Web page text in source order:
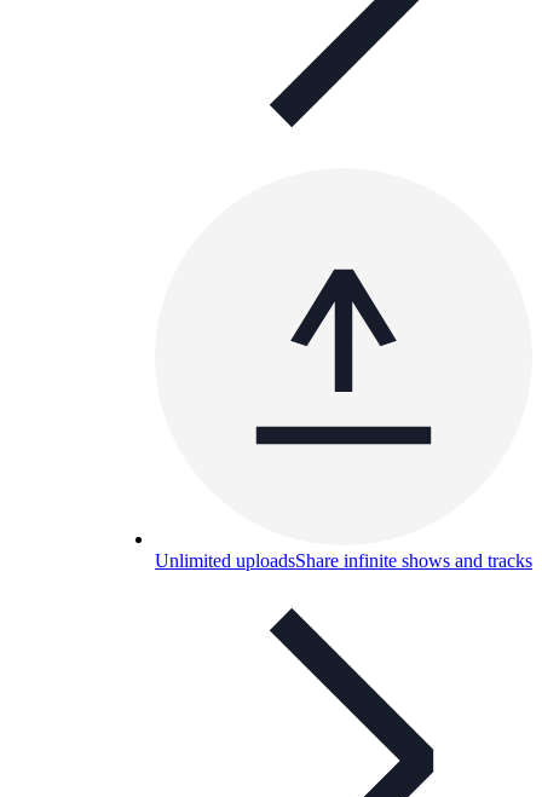
Unlimited uploadsShare infinite shows and tracks